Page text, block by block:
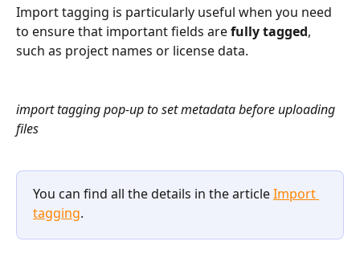
Import tagging is particularly useful when you need
to ensure that important fields are fully tagged,
such as project names or license data.
import tagging pop-up to set metadata before uploading
files
You can find all the details in the article Import
tagging.